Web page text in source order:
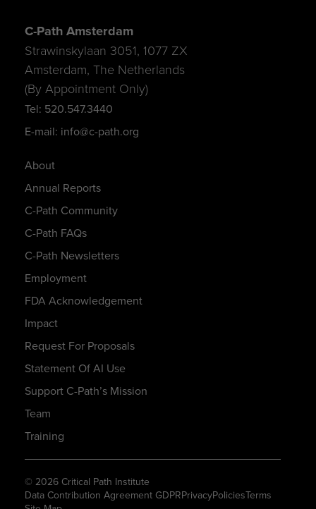
About
Annual Reports
C-Path Community
C-Path FAQs
C-Path Newsletters
Employment
FDA Acknowledgement
Impact
Request For Proposals
Statement Of AI Use
Support C-Path’s Mission
Team
Training
C-Path Amsterdam
Strawinskylaan 3051, 1077 ZX
Amsterdam, The Netherlands
(By Appointment Only)
Tel: 520.547.3440
E-mail: info@c-path.org
© 2026 Critical Path Institute
Data Contribution Agreement GDPRPrivacyPoliciesTerms